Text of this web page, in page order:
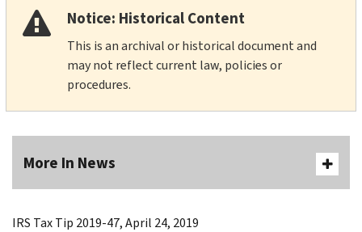
Notice: Historical Content
This is an archival or historical document and
may not reflect current law, policies or
procedures.
More In News
IRS Tax Tip 2019-47, April 24, 2019